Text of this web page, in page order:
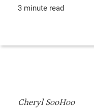
3 minute read
Cheryl SooHoo